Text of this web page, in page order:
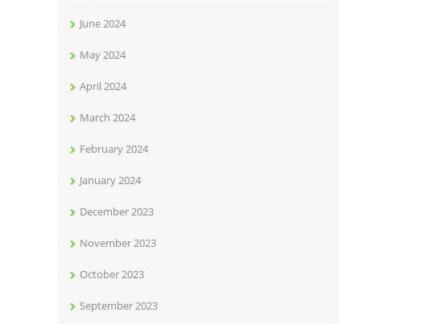
June 2024
May 2024
April 2024
March 2024
February 2024
January 2024
December 2023
November 2023
October 2023
September 2023